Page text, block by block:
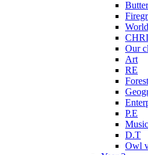
Our
Art
RE
P.E
Music
D.T
Owl